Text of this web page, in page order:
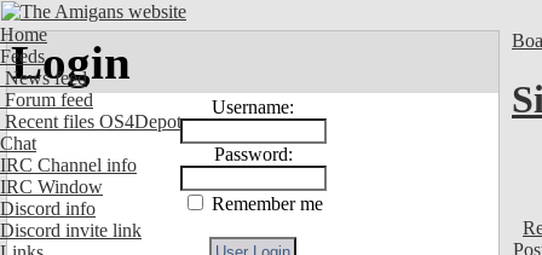
Home
Feeds
News feed
Forum feed
Recent files OS4Depot
Chat
IRC Channel info
IRC Window
Discord info
Discord invite link
Login
Username:
Password:
Remember me